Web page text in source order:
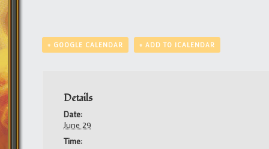
+ GOOGLE CALENDAR + ADD TO ICALENDAR
Details
Date:
June 29
Time: